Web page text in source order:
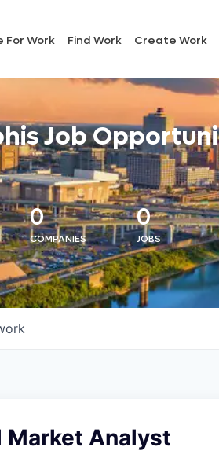
For Work Find Work Create Work
Job
0
COMPANIES
0
JOBS
Market Analyst